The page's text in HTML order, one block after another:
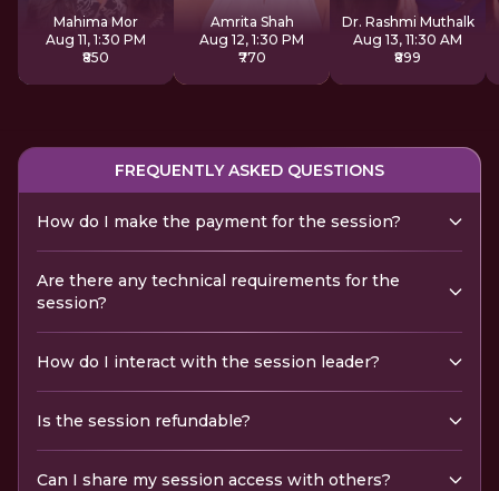
Sadhana
Mahima Mor
Aug 11, 1:30 PM
₹850
Amrita Shah
Aug 12, 1:30 PM
₹770
Dr. Rashmi Muthalk
Aug 13, 11:30 AM
₹899
FREQUENTLY ASKED QUESTIONS
How do I make the payment for the session?
Are there any technical requirements for the
session?
How do I interact with the session leader?
Is the session refundable?
Can I share my session access with others?